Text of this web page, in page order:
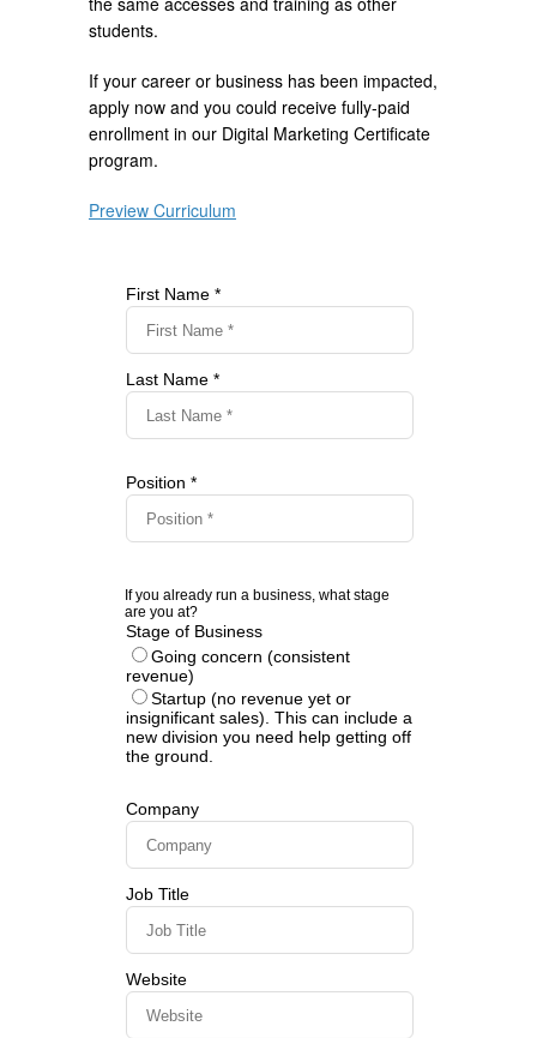
students.
If your career or business has been impacted,
apply now and you could receive fully-paid
enrollment in our Digital Marketing Certificate
program.
Preview Curriculum